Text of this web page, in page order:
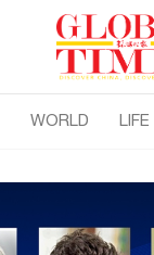
WORLD LIFE